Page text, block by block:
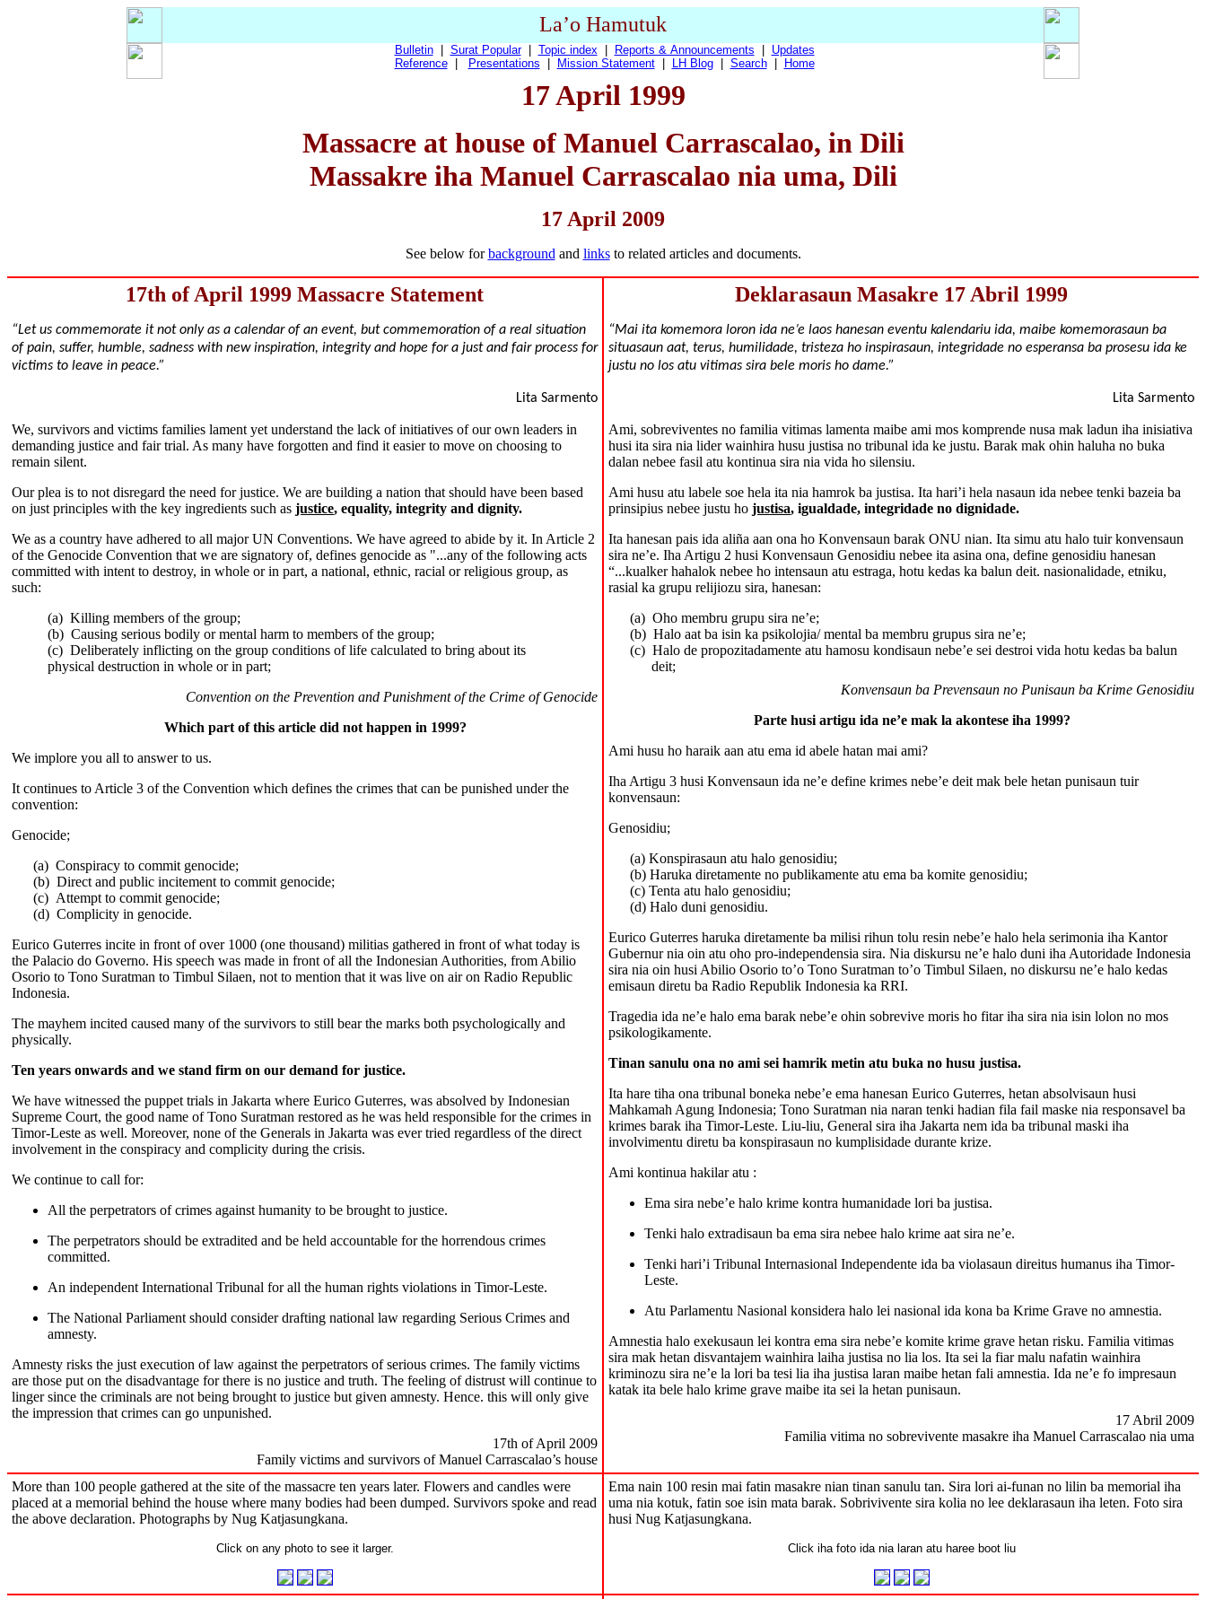
La’o Hamutuk
Bulletin| Surat Popular| Topic index| Reports & Announcements
Updates
Reference| Presentations Mission Statement| LH Blog| Search| Home
17 April 1999
Massacre at house of Manuel Carrascalao, in Dili
Massakre iha Manuel Carrascalao nia uma, Dili
17 April 2009
See below forbackground and linksto related articles and documents.
17th of April 1999 Massacre Statement
“Let us commemorate it not only as a calendar of an event, but commemoration of a real situation
of pain, suffer, humble, sadness with new inspiration, integrity and hope for a just and fair process for
victims to leave in peace.”
Lita Sarmento
We, survivors and victims families lament yet understand the lack of initiatives of our own leaders in
demanding justice and fair trial. As many have forgotten and find it easier to move on choosing to
remain silent.
Our plea is to not disregard the need for justice. We are building a nation that should have been based
on just principles with the key ingredients such as justice, equality, integrity and dignity.
We as a country have adhered to all major UN Conventions. We have agreed to abide by it. In Article 2
of the Genocide Convention that we are signatory of, defines genocide as "...any of the following acts
committed with intent to destroy, in whole or in part, a national, ethnic, racial or religious group, as
such:
(a) Killing members of the group;
(b) Causing serious bodily or mental harm to members of the group;
(c) Deliberately inflicting on the group conditions of life calculated to bring about its
physical destruction in whole or in part;
Convention on the Prevention and Punishment of the Crime of Genocide
Which part of this article did not happen in 1999?
We implore you all to answer to us.
It continues to Article 3 of the Convention which defines the crimes that can be punished under the
convention:
Genocide;
(a) Conspiracy to commit genocide;
(b) Direct and public incitement to commit genocide;
(c) Attempt to commit genocide;
(d) Complicity in genocide.
Eurico Guterres incite in front of over 1000 (one thousand) militias gathered in front of what today is
the Palacio do Governo. His speech was made in front of all the Indonesian Authorities, from Abilio
Osorio to Tono Suratman to Timbul Silaen, not to mention that it was live on air on Radio Republic
Indonesia.
The mayhem incited caused many of the survivors to still bear the marks both psychologically and
physically.
Ten years onwards and we stand firm on our demand for justice.
We have witnessed the puppet trials in Jakarta where Eurico Guterres, was absolved by Indonesian
Supreme Court, the good name of Tono Suratman restored as he was held responsible for the crimes in
Timor-Leste as well. Moreover, none of the Generals in Jakarta was ever tried regardless of the direct
involvement in the conspiracy and complicity during the crisis.
We continue to call for:
All the perpetrators of crimes against humanity to be brought to justice.
The perpetrators should be extradited and be held accountable for the horrendous crimes
committed.
An independent International Tribunal for all the human rights violations in Timor-Leste.
The National Parliament should consider drafting national law regarding Serious Crimes and
amnesty.
Amnesty risks the just execution of law against the perpetrators of serious crimes. The family victims
are those put on the disadvantage for there is no justice and truth. The feeling of distrust will continue to
linger since the criminals are not being brought to justice but given amnesty. Hence. this will only give
the impression that crimes can go unpunished.
17th of April 2009
Family victims and survivors of Manuel Carrascalao’s house
Deklarasaun Masakre 17 Abril 1999
“Mai ita komemora loron ida ne’e laos hanesan eventu kalendariu ida, maibe komemorasaun ba
situasaun aat, terus, humilidade, tristeza ho inspirasaun, integridade no esperansa ba prosesu ida ke
justu no los atu vitimas sira bele moris ho dame.”
Lita Sarmento
Ami, sobreviventes no familia vitimas lamenta maibe ami mos komprende nusa mak ladun iha inisiativa
husi ita sira nia lider wainhira husu justisa no tribunal ida ke justu. Barak mak ohin haluha no buka
dalan nebee fasil atu kontinua sira nia vida ho silensiu.
Ami husu atu labele soe hela ita nia hamrok ba justisa. Ita hari’i hela nasaun ida nebee tenki bazeia ba
prinsipius nebee justu ho justisa, igualdade, integridade no dignidade.
Ita hanesan pais ida aliña aan ona ho Konvensaun barak ONU nian. Ita simu atu halo tuir konvensaun
sira ne’e. Iha Artigu 2 husi Konvensaun Genosidiu nebee ita asina ona, define genosidiu hanesan
“...kualker hahalok nebee ho intensaun atu estraga, hotu kedas ka balun deit. nasionalidade, etniku,
rasial ka grupu relijiozu sira, hanesan:
(a) Oho membru grupu sira ne’e;
(b) Halo aat ba isin ka psikolojia/ mental ba membru grupus sira ne’e;
(c) Halo de propozitadamente atu hamosu kondisaun nebe’e sei destroi vida hotu kedas ba balun
deit;
Konvensaun ba Prevensaun no Punisaun ba Krime Genosidiu
Parte husi artigu ida ne’e mak la akontese iha 1999?
Ami husu ho haraik aan atu ema id abele hatan mai ami?
Iha Artigu 3 husi Konvensaun ida ne’e define krimes nebe’e deit mak bele hetan punisaun tuir
konvensaun:
Genosidiu;
(a) Konspirasaun atu halo genosidiu;
(b) Haruka diretamente no publikamente atu ema ba komite genosidiu;
(c) Tenta atu halo genosidiu;
(d) Halo duni genosidiu.
Eurico Guterres haruka diretamente ba milisi rihun tolu resin nebe’e halo hela serimonia iha Kantor
Gubernur nia oin atu oho pro-independensia sira. Nia diskursu ne’e halo duni iha Autoridade Indonesia
sira nia oin husi Abilio Osorio to’o Tono Suratman to’o Timbul Silaen, no diskursu ne’e halo kedas
emisaun diretu ba Radio Republik Indonesia ka RRI.
Tragedia ida ne’e halo ema barak nebe’e ohin sobrevive moris ho fitar iha sira nia isin lolon no mos
psikologikamente.
Tinan sanulu ona no ami sei hamrik metin atu buka no husu justisa.
Ita hare tiha ona tribunal boneka nebe’e ema hanesan Eurico Guterres, hetan absolvisaun husi
Mahkamah Agung Indonesia; Tono Suratman nia naran tenki hadian fila fail maske nia responsavel ba
krimes barak iha Timor-Leste. Liu-liu, General sira iha Jakarta nem ida ba tribunal maski iha
involvimentu diretu ba konspirasaun no kumplisidade durante krize.
Ami kontinua hakilar atu :
Ema sira nebe’e halo krime kontra humanidade lori ba justisa.
Tenki halo extradisaun ba ema sira nebee halo krime aat sira ne’e.
Tenki hari’i Tribunal Internasional Independente ida ba violasaun direitus humanus iha Timor-
Leste.
Atu Parlamentu Nasional konsidera halo lei nasional ida kona ba Krime Grave no amnestia.
Amnestia halo exekusaun lei kontra ema sira nebe’e komite krime grave hetan risku. Familia vitimas
sira mak hetan disvantajem wainhira laiha justisa no lia los. Ita sei la fiar malu nafatin wainhira
kriminozu sira ne’e la lori ba tesi lia iha justisa laran maibe hetan fali amnestia. Ida ne’e fo impresaun
katak ita bele halo krime grave maibe ita sei la hetan punisaun.
17 Abril 2009
Familia vitima no sobrevivente masakre iha Manuel Carrascalao nia uma
More than 100 people gathered at the site of the massacre ten years later. Flowers and candles were
placed at a memorial behind the house where many bodies had been dumped. Survivors spoke and read
the above declaration. Photographs by Nug Katjasungkana.
Click on any photo to see it larger.
Ema nain 100 resin mai fatin masakre nian tinan sanulu tan. Sira lori ai-funan no lilin ba memorial iha
uma nia kotuk, fatin soe isin mata barak. Sobrivivente sira kolia no lee deklarasaun iha leten. Foto sira
husi Nug Katjasungkana.
Click iha foto ida nia laran atu haree boot liu